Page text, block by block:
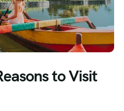
to Visit